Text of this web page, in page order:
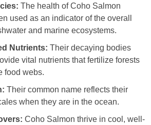
The health of Coho Salmon
used as an indicator of the overall
and marine ecosystems.
Nutrients: Their decaying bodies
vital nutrients that fertilize forests
food webs.
Their common name reflects their
when they are in the ocean.
Coho Salmon thrive in cool, well-